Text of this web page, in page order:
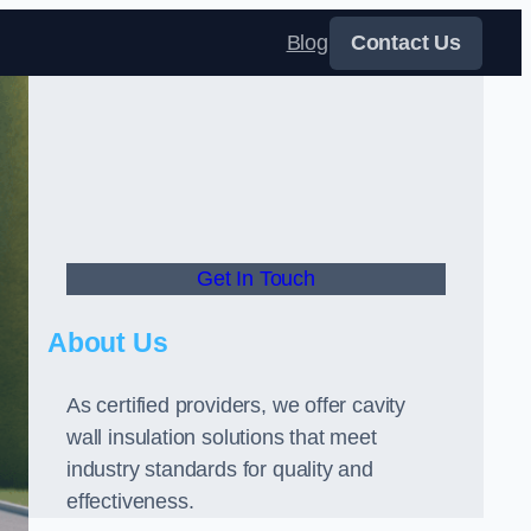
Blog Contact Us
Get In Touch
About Us
As certified providers, we offer cavity
wall insulation solutions that meet
industry standards for quality and
effectiveness.